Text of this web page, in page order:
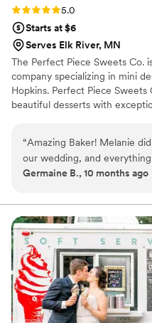
Rating: 5.0 (1 review)
5.0
Starts at $6
Serves Elk River, MN
The Perfect Piece Sweets Co.
company specializing in mini
Hopkins. Perfect Piece
beautiful desserts with
desserts that are so luscious,
experience and they will be
“Amazing Baker! Melanie
our wedding, and
wonderful. She even
a couple. The treats were
flavor and texture. We had
our guest count and a
came in early for set up and
breakdown for the event.
Melanie arranged the cutest
could pick what we liked.
transaction was a joy; she
Germaine B., 10 months ago